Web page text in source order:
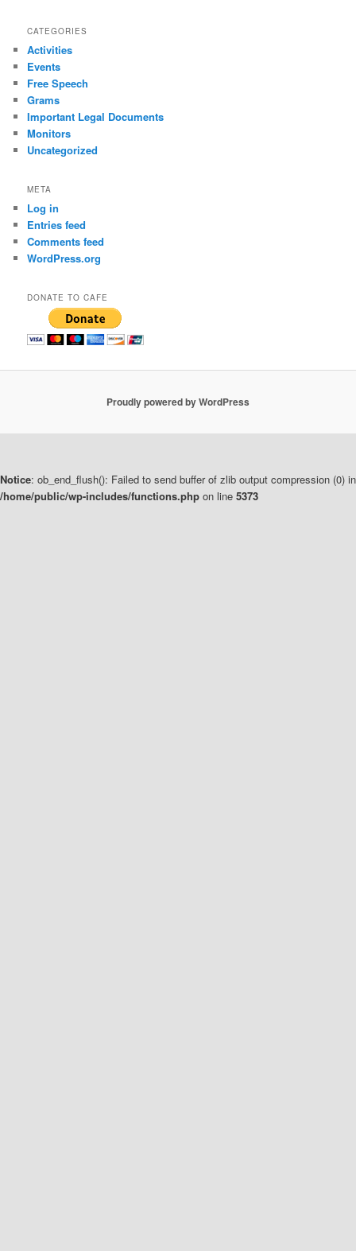
CATEGORIES
Activities
Events
Free Speech
Grams
Important Legal Documents
Monitors
Uncategorized
META
Log in
Entries feed
Comments feed
WordPress.org
DONATE TO CAFE
Proudly powered by WordPress
Notice: ob_end_flush(): Failed to send buffer of zlib output compression (0) in
/home/public/wp-includes/functions.php on line 5373